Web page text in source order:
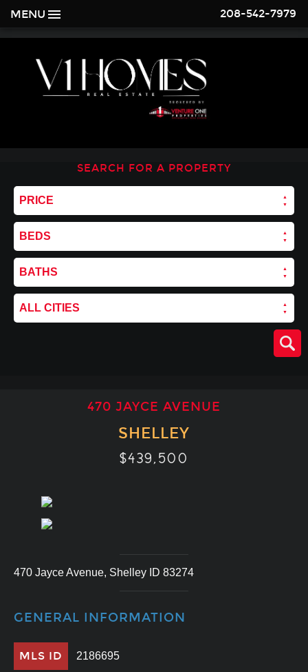
MENU 208-542-7979
SEARCH FOR A PROPERTY
PRICE
BEDS
BATHS
ALL CITIES
470 JAYCE AVENUE
SHELLEY
$439,500
470 Jayce Avenue, Shelley ID 83274
GENERAL INFORMATION
MLS ID 2186695